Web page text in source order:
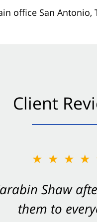
office San Antonio,
Client
Shaw
them to
your side
- Valerie S.